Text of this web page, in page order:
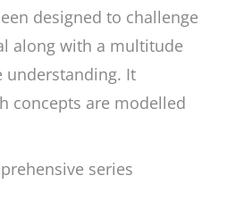
designed to challenge
along with a multitude
understanding. It
concepts are modelled
series